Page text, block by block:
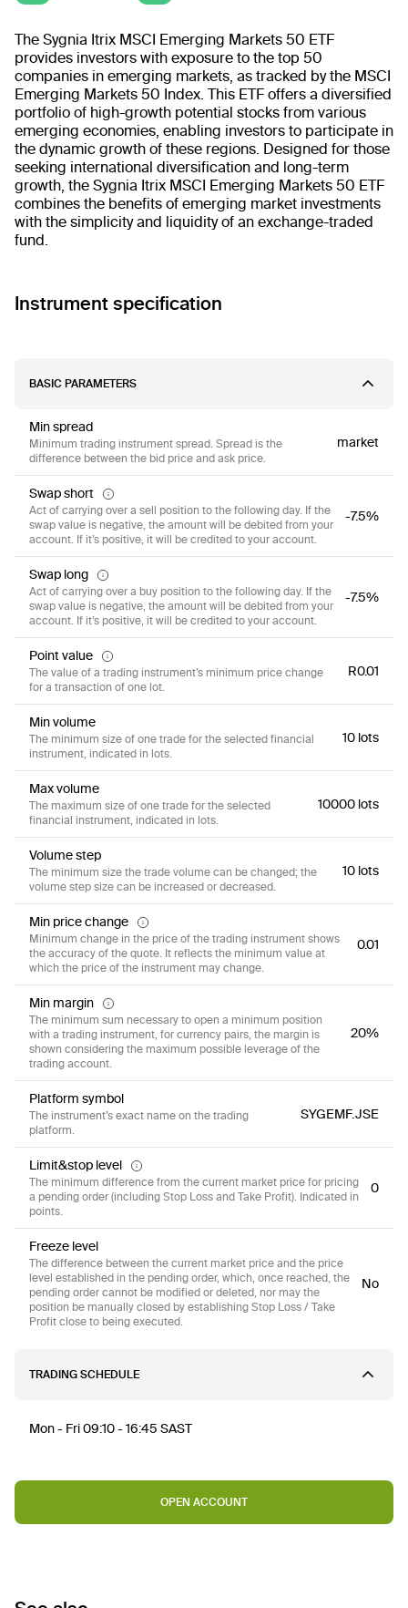
The Sygnia Itrix MSCI Emerging Markets 50 ETF
provides investors with exposure to the top 50
companies in emerging markets, as tracked by the MSCI
Emerging Markets 50 Index. This ETF offers a diversified
portfolio of high-growth potential stocks from various
emerging economies, enabling investors to participate in
the dynamic growth of these regions. Designed for those
seeking international diversification and long-term
growth, the Sygnia Itrix MSCI Emerging Markets 50 ETF
combines the benefits of emerging market investments
with the simplicity and liquidity of an exchange-traded
fund.
Instrument specification
BASIC PARAMETERS
Min spread
Minimum trading instrument spread. Spread is the
difference between the bid price and ask price.
market
Swap short
Act of carrying over a sell position to the following day. If the
swap value is negative, the amount will be debited from your
account. If it’s positive, it will be credited to your account.
-7.5%
Swap long
Act of carrying over a buy position to the following day. If the
swap value is negative, the amount will be debited from your
account. If it’s positive, it will be credited to your account.
-7.5%
Point value
The value of a trading instrument’s minimum price change
for a transaction of one lot.
R0.01
Min volume
The minimum size of one trade for the selected financial
instrument, indicated in lots.
10 lots
Max volume
The maximum size of one trade for the selected
financial instrument, indicated in lots.
10000 lots
Volume step
The minimum size the trade volume can be changed; the
volume step size can be increased or decreased.
10 lots
Min price change
Minimum change in the price of the trading instrument shows
the accuracy of the quote. It reflects the minimum value at
which the price of the instrument may change.
0.01
Min margin
The minimum sum necessary to open a minimum position
with a trading instrument, for currency pairs, the margin is
shown considering the maximum possible leverage of the
trading account.
20%
Platform symbol
The instrument’s exact name on the trading
platform.
SYGEMF.JSE
Limit&stop level
The minimum difference from the current market price for pricing
a pending order (including Stop Loss and Take Profit). Indicated in
points.
0
Freeze level
The difference between the current market price and the price
level established in the pending order, which, once reached, the
pending order cannot be modified or deleted, nor may the
position be manually closed by establishing Stop Loss / Take
Profit close to being executed.
No
TRADING SCHEDULE
Mon - Fri 09:10 - 16:45 SAST
OPEN ACCOUNT